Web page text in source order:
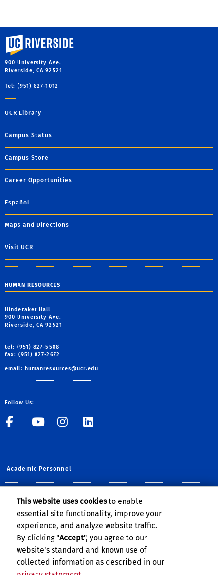
University of California, Riverside
900 University Ave.
Riverside, CA 92521
Tel: (951) 827-1012
UCR Library
Campus Status
Campus Store
Career Opportunities
Español
Maps and Directions
Visit UCR
HUMAN RESOURCES
Hinderaker Hall
900 University Ave.
Riverside, CA 92521
tel: (951) 827-5588
fax: (951) 827-2672
email: humanresources@ucr.edu
Follow Us:
UCR Central Human
UCR Central Human
UCR Central Human
Academic Personnel
UCOP Human Resources
UCPATH @UCR
This website uses cookiesto enable
essential site functionality, improve your
experience, and analyze website traffic.
By clicking "Accept", you agree to our
website's standard and known use of
collected information as described in our